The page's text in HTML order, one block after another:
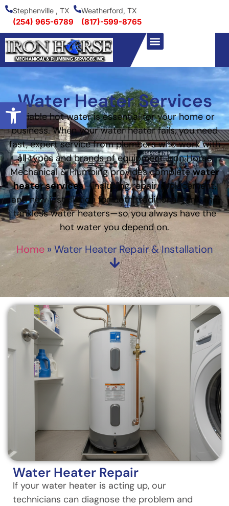
Open toolbar
Stephenville , TX
(254) 965-6789
Weatherford, TX
(817)-599-8765
Water Heater Services
Reliable hot water is essential for your home or
business. When your water heater fails, you need
fast, expert service from plumbers who work with
all types and brands of equipment. Iron Horse
Mechanical & Plumbing provides completewater
heater services—including repair, replacement,
and new installation for both traditional tank and
tankless water heaters—so you always have the
hot water you depend on.
Home » Water Heater Repair & Installation
Water Heater Repair
If your water heater is acting up, our
technicians can diagnose the problem and